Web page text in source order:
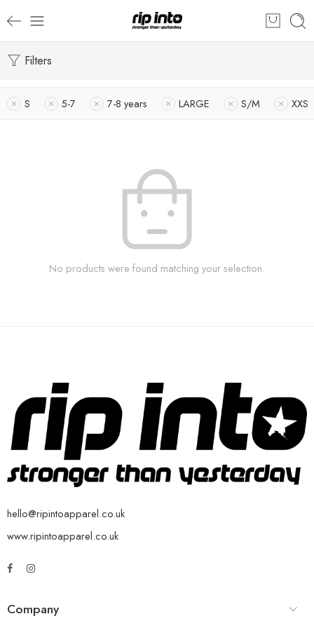
Filters
S 5-7 7-8 years LARGE S/M XXS
No products were found matching your selection.
hello@ripintoapparel.co.uk
www.ripintoapparel.co.uk
Company